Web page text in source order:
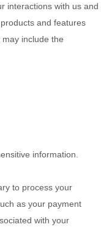
interactions with us and
and features
include the
information.
to process your
as your payment
with your